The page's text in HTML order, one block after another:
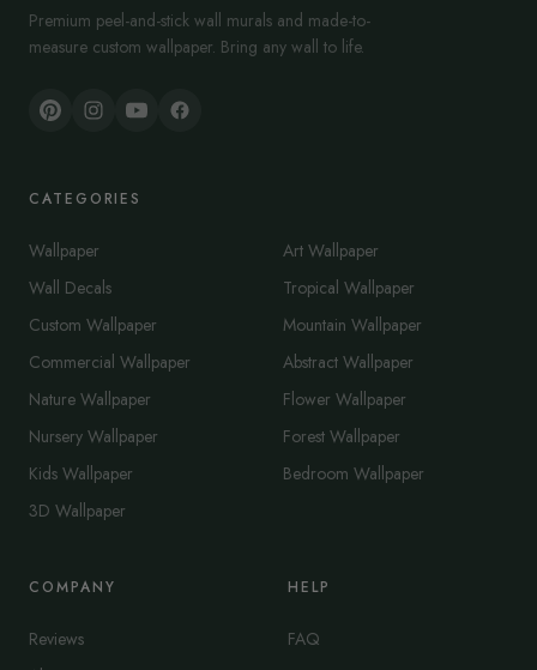
Premium peel-and-stick wall murals and made-to-
measure custom wallpaper. Bring any wall to life.
CATEGORIES
Wallpaper
Wall Decals
Custom Wallpaper
Commercial Wallpaper
Nature Wallpaper
Nursery Wallpaper
Kids Wallpaper
3D Wallpaper
Art Wallpaper
Tropical Wallpaper
Mountain Wallpaper
Abstract Wallpaper
Flower Wallpaper
Forest Wallpaper
Bedroom Wallpaper
COMPANY
Reviews
HELP
FAQ